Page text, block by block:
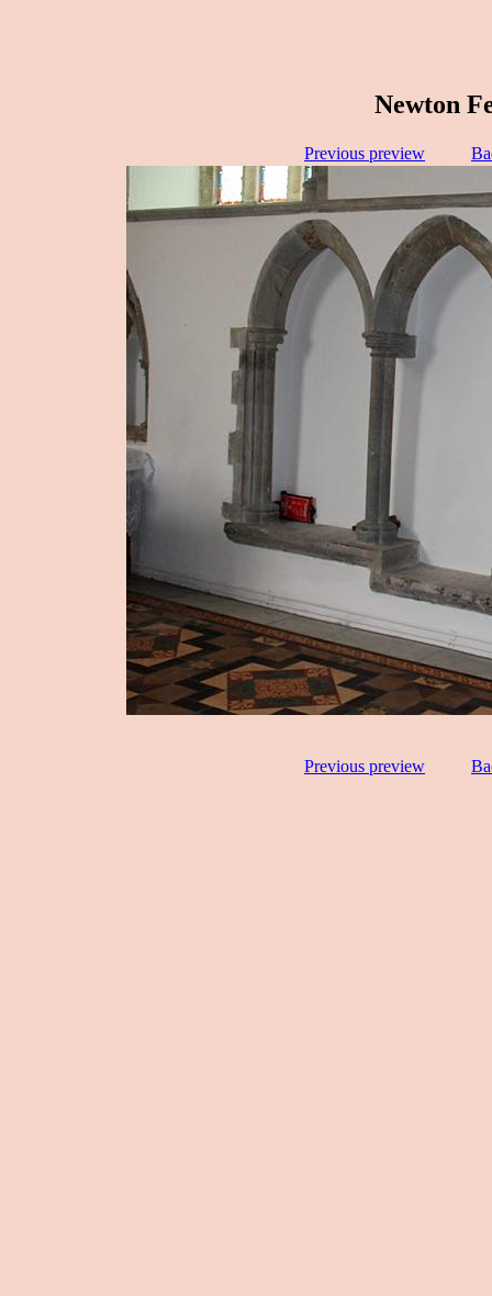
Newton
Previous preview
Previous preview